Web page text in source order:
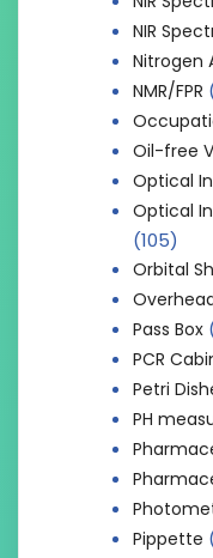
NIR
Nitrogen
NMR/FPR
Oil-free
Optical
Optical
(105)
Orbital
Pass Box
PCR
Petri
PH
Pippette